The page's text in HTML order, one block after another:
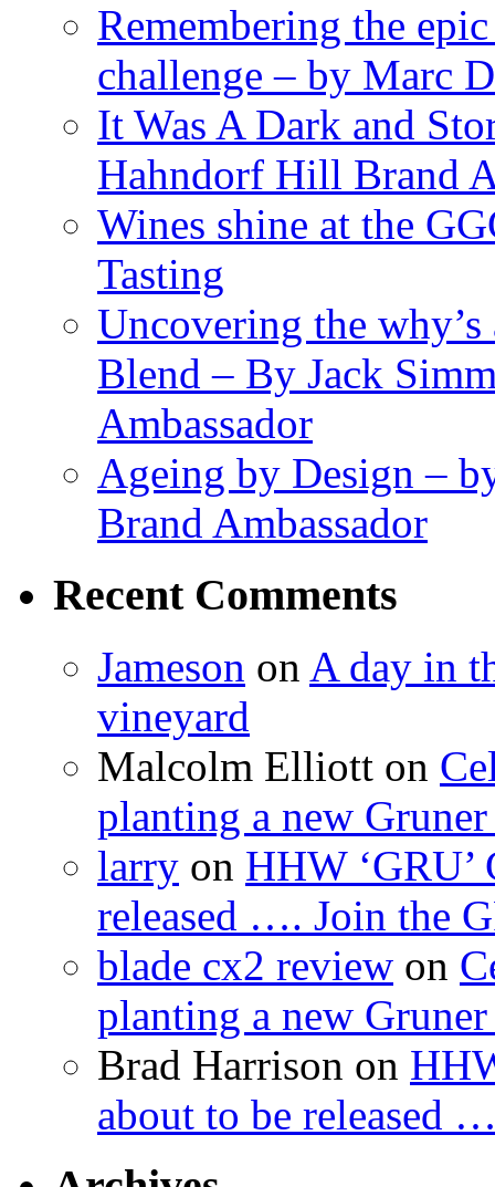
Remembering the
challenge – by Marc
It Was A Dark and
Hahndorf Hill Brand
Wines shine at the
Tasting
Uncovering the
Blend – By Jack
Ambassador
Ageing by Design –
Brand Ambassador
Recent Comments
Jameson on A day in
vineyard
Malcolm Elliott on
planting a new
larry on HHW
released …. Join the
blade cx2 review on
planting a new
Brad Harrison on
about to be released